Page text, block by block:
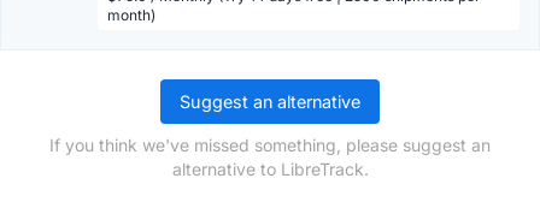
month)
Suggest an alternative
If you think we've missed something, please suggest an
alternative to LibreTrack.